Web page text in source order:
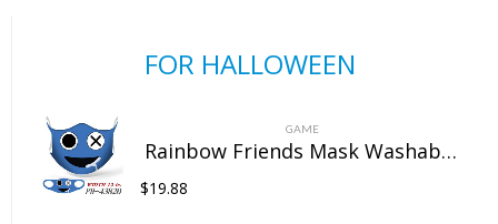
FOR HALLOWEEN
GAME
Rainbow Friends Mask Washable Reusable Dust Face Protection for Outdoor Unisex
$19.88